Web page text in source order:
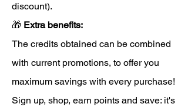
discount).
🎁 Extra benefits:
The credits obtained can be combined
with current promotions, to offer you
maximum savings with every purchase!
Sign up, shop, earn points and save: it's